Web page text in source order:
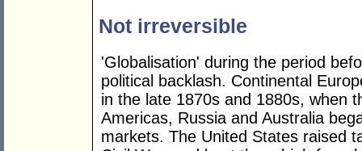
Not irreversible
'Globalisation' during the period
political backlash. Continental
in the late 1870s and 1880s, when
Americas, Russia and Australia
markets. The United States raised